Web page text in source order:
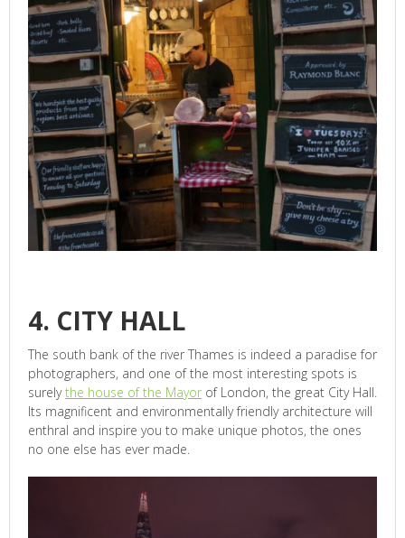
4. CITY HALL
The south bank of the river Thames is indeed a paradise for
photographers, and one of the most interesting spots is
surelythe house of the Mayor of London, the great City Hall.
Its magnificent and environmentally friendly architecture will
enthral and inspire you to make unique photos, the ones
no one else has ever made.